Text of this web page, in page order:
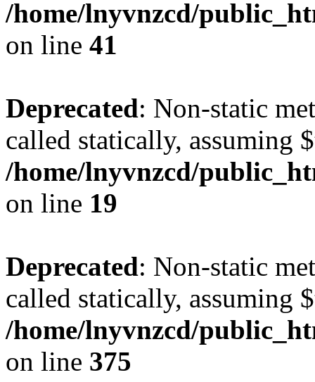
/home/lnyvnzcd/
on line 41
Deprecated: Non-static
called statically, assuming
/home/lnyvnzcd/
on line 19
Deprecated: Non-static
called statically, assuming
/home/lnyvnzcd/
on line 375